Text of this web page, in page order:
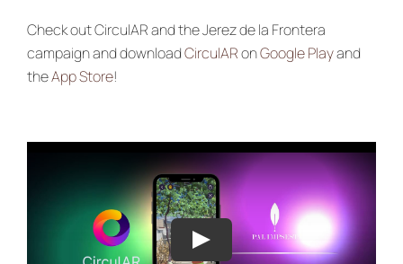
Check out CirculAR and the Jerez de la Frontera
campaign and downloadCirculARonGoogle Playand
theApp Store!